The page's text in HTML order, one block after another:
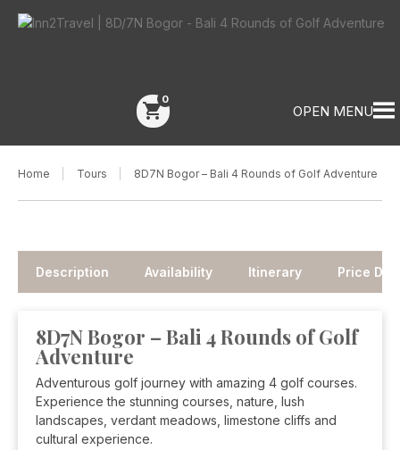
OPEN MENU
shopping_cart
0
Home Tours 8D7N Bogor – Bali 4 Rounds of Golf Adventure
Description Availability Itinerary Price
8D7N Bogor – Bali 4 Rounds of Golf
Adventure
Adventurous golf journey with amazing 4 golf courses.
Experience the stunning courses, nature, lush
landscapes, verdant meadows, limestone cliffs and
cultural experience.